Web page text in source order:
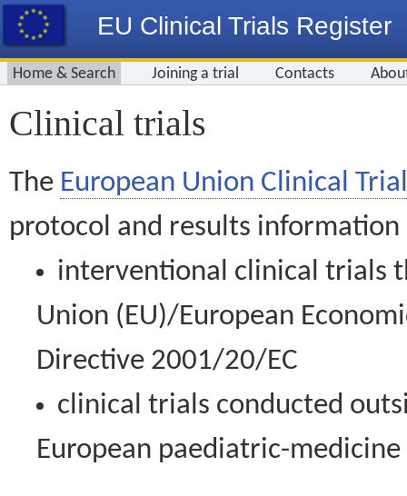
EU Clinical Trials Register
Home & Search Joining a trial Contacts
Clinical trials
The European Union Clinical
protocol and results information
interventional clinical trials
Union (EU)/European
Directive 2001/20/EC
clinical trials conducted
European paediatric-